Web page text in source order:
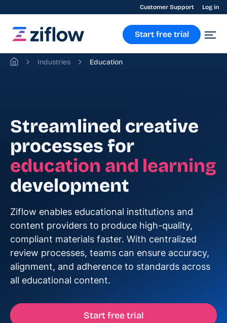
Customer Support Log in
Start free trial
Industries Education
Streamlined creative
processes for
education and learning
development
Ziflow enables educational institutions and
content providers to produce high-quality,
compliant materials faster. With centralized
review processes, teams can ensure accuracy,
alignment, and adherence to standards across
all educational content.
Start free trial